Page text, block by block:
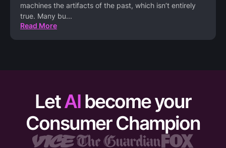
machines the artifacts of the past, which isn’t entirely
true. Many bu...
Read More
LetAI become your
Consumer Champion